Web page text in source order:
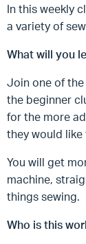
In this weekly
a variety of
What will you
Join one of the
the beginner
for the more
they would like
You will get
machine,
things sewing.
Who is this